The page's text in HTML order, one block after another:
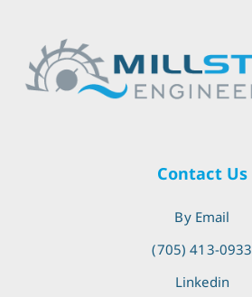
Contact Us
By Email
(705) 413-0933
Linkedin